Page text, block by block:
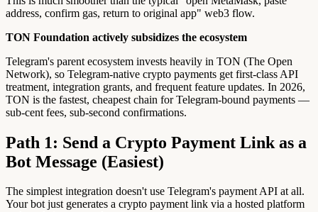
address, confirm gas, return to original app" web3 flow.
TON Foundation actively subsidizes the ecosystem
Telegram's parent ecosystem invests heavily in TON (The Open
Network), so Telegram-native crypto payments get first-class API
treatment, integration grants, and frequent feature updates. In 2026,
TON is the fastest, cheapest chain for Telegram-bound payments —
sub-cent fees, sub-second confirmations.
Path 1: Send a Crypto Payment Link as a
Bot Message (Easiest)
The simplest integration doesn't use Telegram's payment API at all.
Your bot just generates a crypto payment link via a hosted platform